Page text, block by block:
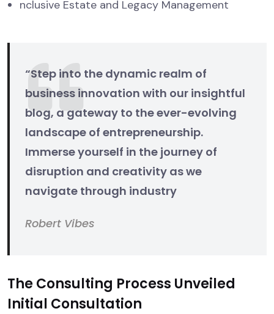
nclusive Estate and Legacy Management
“Step into the dynamic realm of
business innovation with our insightful
blog, a gateway to the ever-evolving
landscape of entrepreneurship.
Immerse yourself in the journey of
disruption and creativity as we
navigate through industry
Robert Vibes
The Consulting Process Unveiled
Initial Consultation